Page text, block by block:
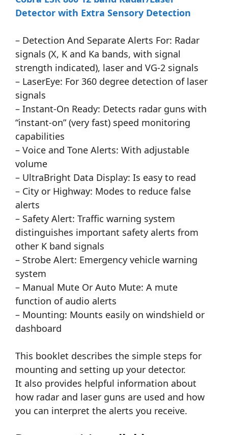
Detector with Extra Sensory Detection
– Detection And Separate Alerts For: Radar
signals (X, K and Ka bands, with signal
strength indicated), laser and VG-2 signals
– LaserEye: For 360 degree detection of laser
signals
– Instant-On Ready: Detects radar guns with
“instant-on” (very fast) speed monitoring
capabilities
– Voice and Tone Alerts: With adjustable
volume
– UltraBright Data Display: Is easy to read
– City or Highway: Modes to reduce false
alerts
– Safety Alert: Traffic warning system
distinguishes important safety alerts from
other K band signals
– Strobe Alert: Emergency vehicle warning
system
– Manual Mute Or Auto Mute: A mute
function of audio alerts
– Mounting: Mounts easily on windshield or
dashboard
This booklet describes the simple steps for
mounting and setting up your detector.
It also provides helpful information about
how radar and laser guns are used and how
you can interpret the alerts you receive.